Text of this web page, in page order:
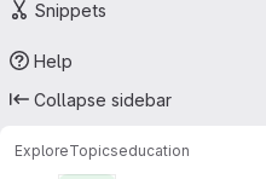
Snippets
Help
Collapse sidebar
ExploreTopicseducation